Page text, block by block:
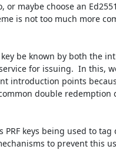
maybe choose an
is not too much more
be known by both the
for issuing.  In this,
introduction points
double redemption
keys being used to
to prevent this